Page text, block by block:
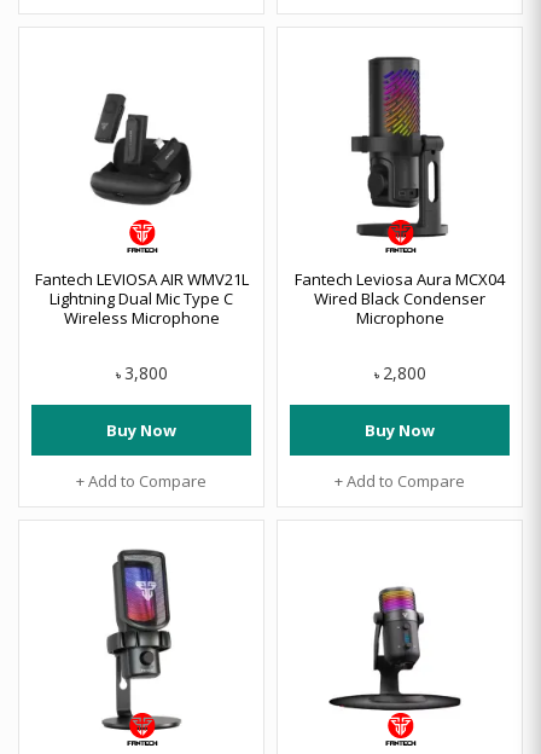
Fantech LEVIOSA AIR WMV21L
Lightning Dual Mic Type C
Wireless Microphone
৳ 3,800
Buy Now
+ Add to Compare
Fantech Leviosa Aura MCX04
Wired Black Condenser
Microphone
৳ 2,800
Buy Now
+ Add to Compare